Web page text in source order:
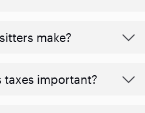
make?
taxes important?